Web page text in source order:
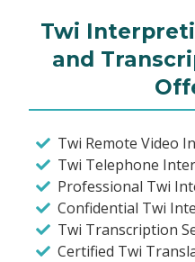
Twi
and
Twi Remote Video
Twi Telephone
Professional Twi
Confidential Twi
Twi Transcription
Certified Twi